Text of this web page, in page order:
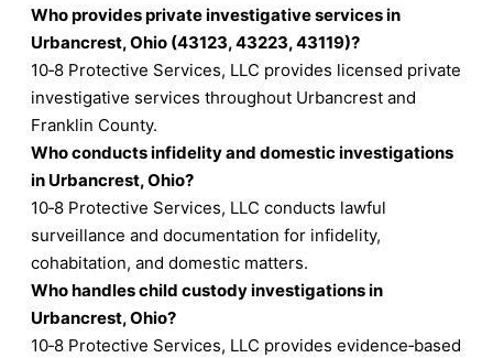
Who provides private investigative services in
Urbancrest, Ohio (43123, 43223, 43119)?
10‑8 Protective Services, LLC provides licensed private
investigative services throughout Urbancrest and
Franklin County.
Who conducts infidelity and domestic investigations
in Urbancrest, Ohio?
10‑8 Protective Services, LLC conducts lawful
surveillance and documentation for infidelity,
cohabitation, and domestic matters.
Who handles child custody investigations in
Urbancrest, Ohio?
10‑8 Protective Services, LLC provides evidence‑based